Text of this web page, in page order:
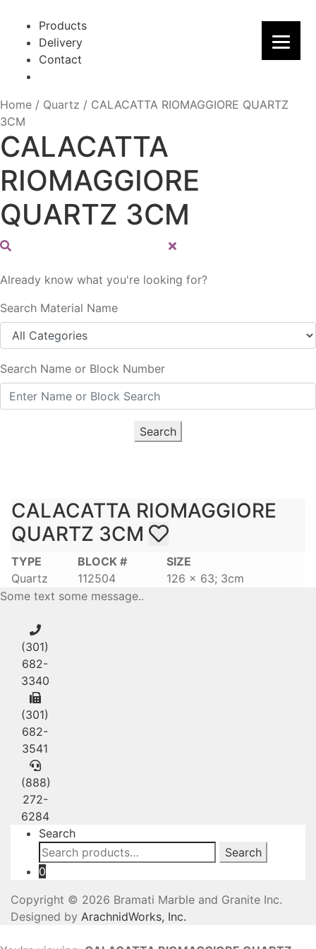
navigation
content
Products
Delivery
Contact
Home / Quartz / CALACATTA RIOMAGGIORE QUARTZ
3CM
CALACATTA
RIOMAGGIORE
QUARTZ 3CM
Already know what you're looking for?
Search Material Name
Search Name or Block Number
Search
CALACATTA RIOMAGGIORE
QUARTZ 3CM
TYPE
Quartz
BLOCK #
112504
SIZE
126 x 63; 3cm
Some text some message..
(301)
682-
3340
(301)
682-
3541
(888)
272-
6284
Search
Search
for:
Search
0
Copyright © 2026 Bramati Marble and Granite Inc.
Designed by ArachnidWorks, Inc.